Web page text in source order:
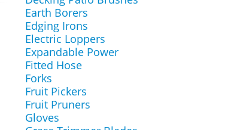
Earth Borers
Edging Irons
Electric Loppers
Expandable Power
Fitted Hose
Forks
Fruit Pickers
Fruit Pruners
Gloves